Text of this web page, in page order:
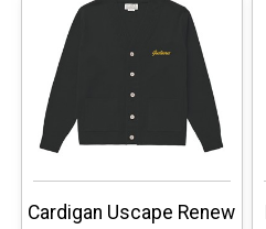
Cardigan Uscape Renew